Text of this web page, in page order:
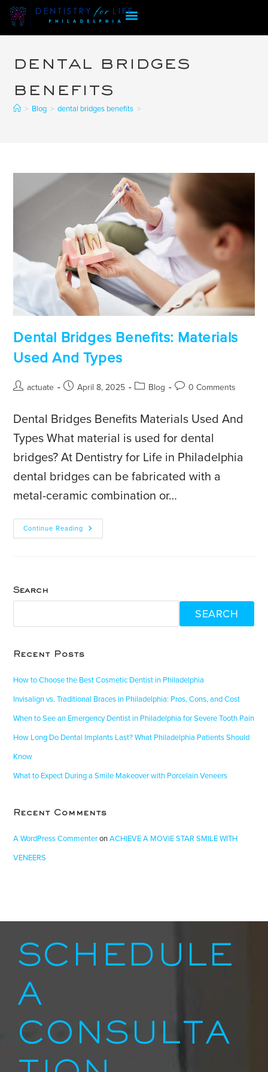
dental bridges
benefits
> Blog > dental bridges benefits >
Dental Bridges Benefits: Materials
Used And Types
actuate April 8, 2025 Blog 0 Comments
Dental Bridges Benefits Materials Used And
Types What material is used for dental
bridges? At Dentistry for Life in Philadelphia
dental bridges can be fabricated with a
metal-ceramic combination or…
Continue Reading
Search
SEARCH
Recent Posts
How to Choose the Best Cosmetic Dentist in Philadelphia
Invisalign vs. Traditional Braces in Philadelphia: Pros, Cons, and Cost
When to See an Emergency Dentist in Philadelphia for Severe Tooth Pain
How Long Do Dental Implants Last? What Philadelphia Patients Should
Know
What to Expect During a Smile Makeover with Porcelain Veneers
Recent Comments
A WordPress CommenteronACHIEVE A MOVIE STAR SMILE WITH
VENEERS
SCHEDULE
A
CONSULTA